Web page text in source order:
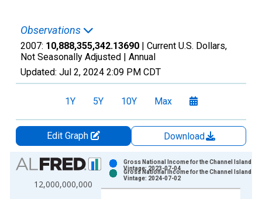
Observations
2007: 10,888,355,342.13690 | Current U.S. Dollars,
Not Seasonally Adjusted | Annual
Updated: Jul 2, 2024 2:09 PM CDT
1Y 5Y 10Y Max
Edit Graph
Download
Chart
Bar chart with 2 data series.
View as data table, Chart
12,000,000,000
Gross National Income for the Channel Islands
Vintage: 2023-07-04
Gross National Income for the Channel Islands
Vintage: 2024-07-02